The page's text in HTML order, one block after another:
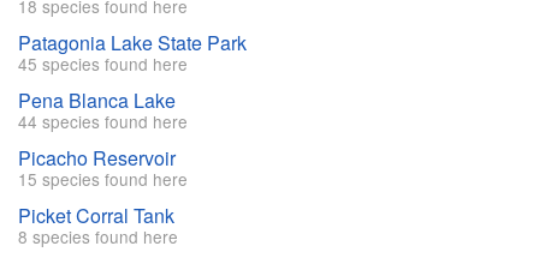
18 species found here
Patagonia Lake State Park
45 species found here
Pena Blanca Lake
44 species found here
Picacho Reservoir
15 species found here
Picket Corral Tank
8 species found here